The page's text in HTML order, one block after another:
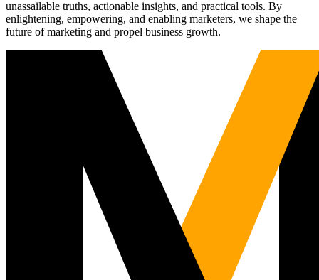
unassailable truths, actionable insights, and practical tools. By
enlightening, empowering, and enabling marketers, we shape the
future of marketing and propel business growth.